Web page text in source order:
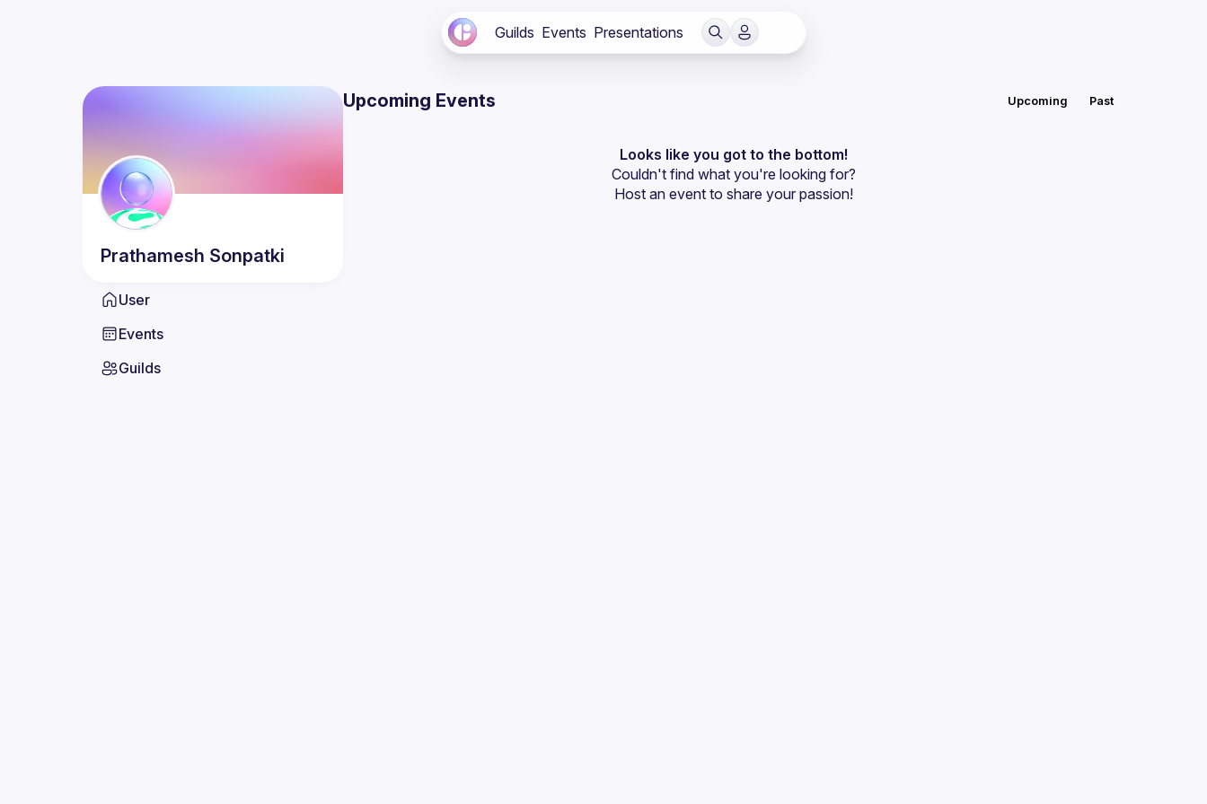
Guilds Events Presentations
Prathamesh Sonpatki
User
Events
Guilds
Upcoming Events Upcoming Past
Looks like you got to the bottom!
Couldn't find what you're looking for?
Host an event to share your passion!